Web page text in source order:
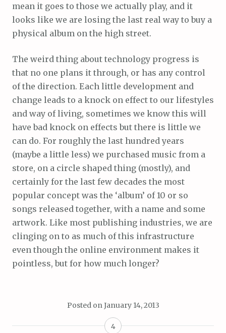
mean it goes to those we actually play, and it
looks like we are losing the last real way to buy a
physical album on the high street.
The weird thing about technology progress is
that no one plans it through, or has any control
of the direction. Each little development and
change leads to a knock on effect to our lifestyles
and way of living, sometimes we know this will
have bad knock on effects but there is little we
can do. For roughly the last hundred years
(maybe a little less) we purchased music from a
store, on a circle shaped thing (mostly), and
certainly for the last few decades the most
popular concept was the ‘album’ of 10 or so
songs released together, with a name and some
artwork. Like most publishing industries, we are
clinging on to as much of this infrastructure
even though the online environment makes it
pointless, but for how much longer?
Posted onJanuary 14, 2013
4